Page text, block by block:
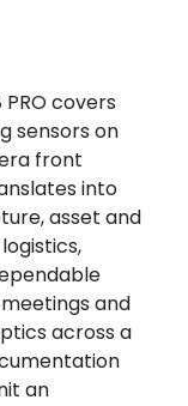
covers
sensors on
front
into
asset and
and
across a
an